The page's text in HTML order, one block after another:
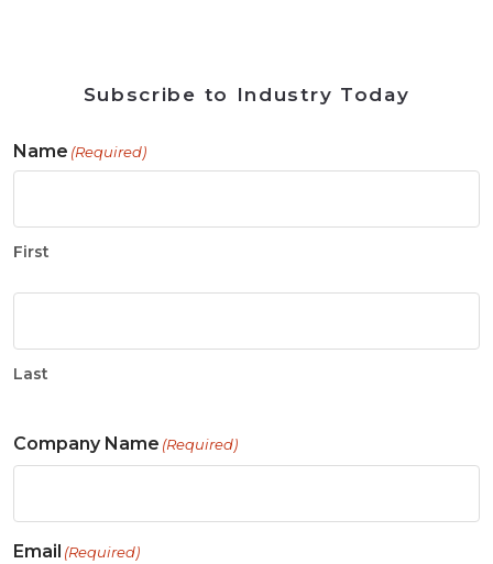
Subscribe to Industry Today
Name (Required)
First
Last
Company Name (Required)
Email (Required)